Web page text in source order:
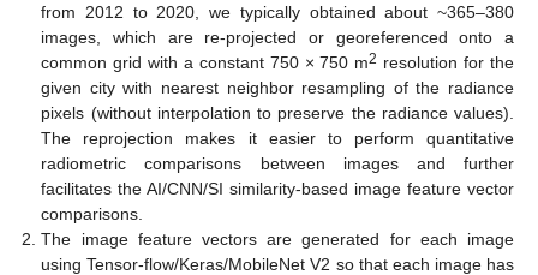
from 2012 to 2020, we typically obtained about ~365–380
images, which are re-projected or georeferenced onto a
common grid with a constant 750 × 750 m2 resolution for the
given city with nearest neighbor resampling of the radiance
pixels (without interpolation to preserve the radiance values).
The reprojection makes it easier to perform quantitative
radiometric comparisons between images and further
facilitates the AI/CNN/SI similarity-based image feature vector
comparisons.
The image feature vectors are generated for each image
using Tensor-flow/Keras/MobileNet V2 so that each image has